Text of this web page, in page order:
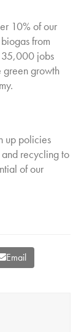
10% of our
from
35,000 jobs
green growth
up policies
recycling to
of our
Email